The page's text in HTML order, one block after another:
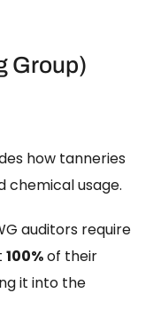
Group)
how tanneries
chemical usage.
auditors require
100%of their
it into the